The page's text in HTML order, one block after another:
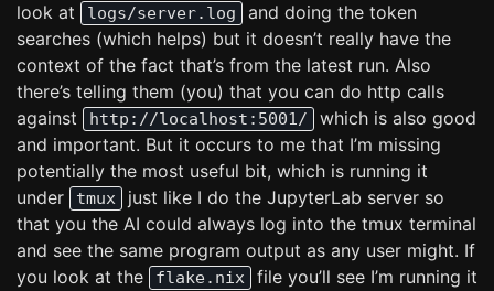
look at
logs/server.log
and doing the token
searches (which helps) but it doesn’t really have the
context of the fact that’s from the latest run. Also
there’s telling them (you) that you can do http calls
against
http://localhost:5001/
which is also good
and important. But it occurs to me that I’m missing
potentially the most useful bit, which is running it
under
tmux
just like I do the JupyterLab server so
that you the AI could always log into the tmux terminal
and see the same program output as any user might. If
you look at the
flake.nix
file you’ll see I’m running it